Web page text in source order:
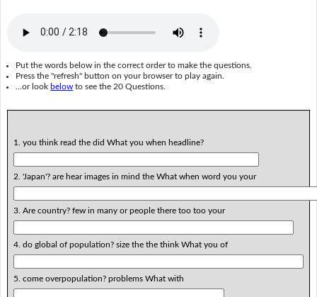
Put the words below in the correct order to make the questions.
Press the "refresh" button on your browser to play again.
...or look below to see the 20 Questions.
1. you think read the did What you when headline?
2. 'Japan'? are hear images in mind the What when word you your
3. Are country? few in many or people there too too your
4. do global of population? size the the think What you of
5. come overpopulation? problems What with